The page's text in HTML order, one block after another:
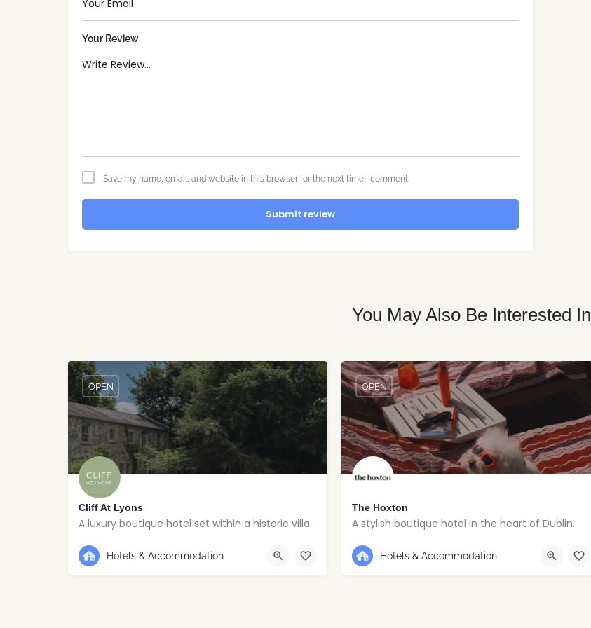
Your Review
Save my name, email, and website in this browser for the next time I comment.
Submit review
You May Also Be Interested In
Cliff At Lyons
A luxury boutique hotel set within a historic village estate.
+353 1 630 3500
OPEN
Hotels & Accommodation
The Hoxton
A stylish boutique hotel in the heart of Dublin.
+353 1 263 5020
OPEN
Hotels & Accommodation